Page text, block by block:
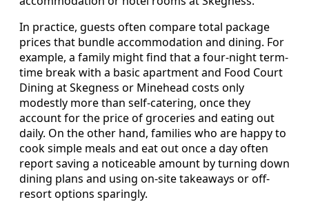
In practice, guests often compare total package
prices that bundle accommodation and dining. For
example, a family might find that a four-night term-
time break with a basic apartment and Food Court
Dining at Skegness or Minehead costs only
modestly more than self-catering, once they
account for the price of groceries and eating out
daily. On the other hand, families who are happy to
cook simple meals and eat out once a day often
report saving a noticeable amount by turning down
dining plans and using on-site takeaways or off-
resort options sparingly.